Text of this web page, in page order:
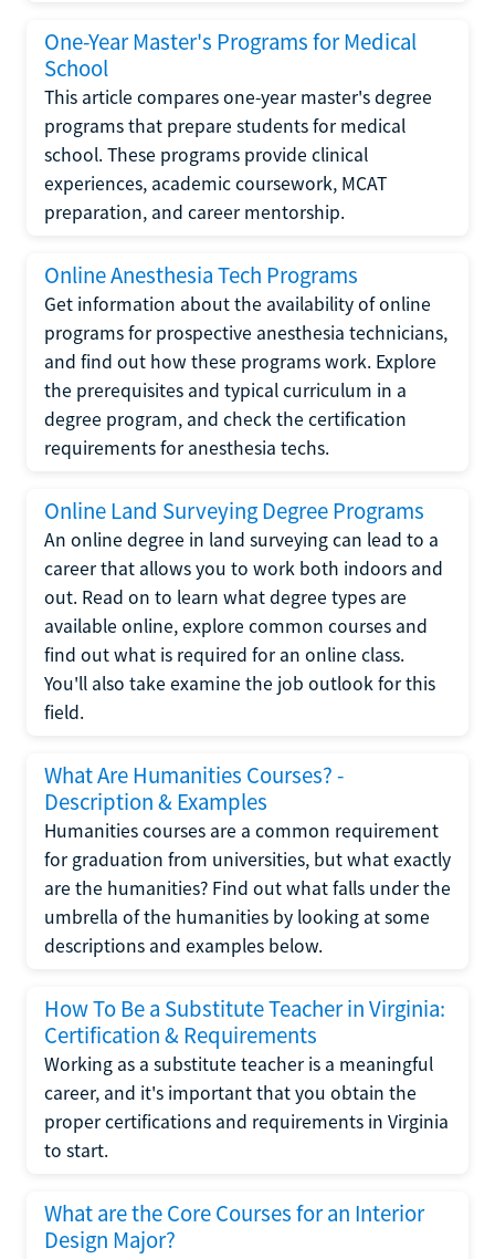
One-Year Master's Programs for Medical
School
This article compares one-year master's degree
programs that prepare students for medical
school. These programs provide clinical
experiences, academic coursework, MCAT
preparation, and career mentorship.
Online Anesthesia Tech Programs
Get information about the availability of online
programs for prospective anesthesia technicians,
and find out how these programs work. Explore
the prerequisites and typical curriculum in a
degree program, and check the certification
requirements for anesthesia techs.
Online Land Surveying Degree Programs
An online degree in land surveying can lead to a
career that allows you to work both indoors and
out. Read on to learn what degree types are
available online, explore common courses and
find out what is required for an online class.
You'll also take examine the job outlook for this
field.
What Are Humanities Courses? -
Description & Examples
Humanities courses are a common requirement
for graduation from universities, but what exactly
are the humanities? Find out what falls under the
umbrella of the humanities by looking at some
descriptions and examples below.
How To Be a Substitute Teacher in Virginia:
Certification & Requirements
Working as a substitute teacher is a meaningful
career, and it's important that you obtain the
proper certifications and requirements in Virginia
to start.
What are the Core Courses for an Interior
Design Major?